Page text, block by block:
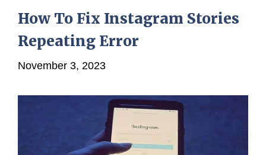
How To Fix Instagram Stories
Repeating Error
November 3, 2023